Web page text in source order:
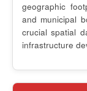
geographic
and municipal
crucial spatial
infrastructure